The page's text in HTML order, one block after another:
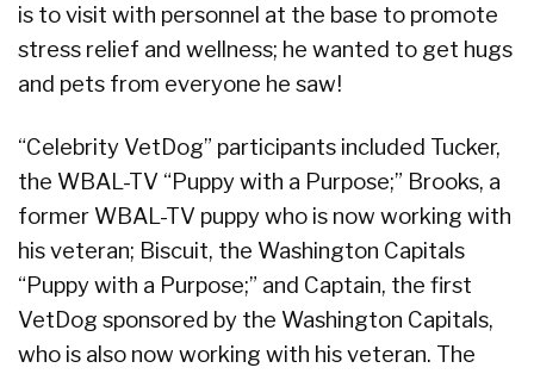
is to visit with personnel at the base to promote
stress relief and wellness; he wanted to get hugs
and pets from everyone he saw!
“Celebrity VetDog” participants included Tucker,
the WBAL-TV “Puppy with a Purpose;” Brooks, a
former WBAL-TV puppy who is now working with
his veteran; Biscuit, the Washington Capitals
“Puppy with a Purpose;” and Captain, the first
VetDog sponsored by the Washington Capitals,
who is also now working with his veteran. The